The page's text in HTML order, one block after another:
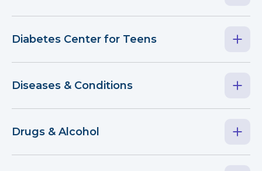
Diabetes Center for Teens
Diseases & Conditions
Drugs & Alcohol